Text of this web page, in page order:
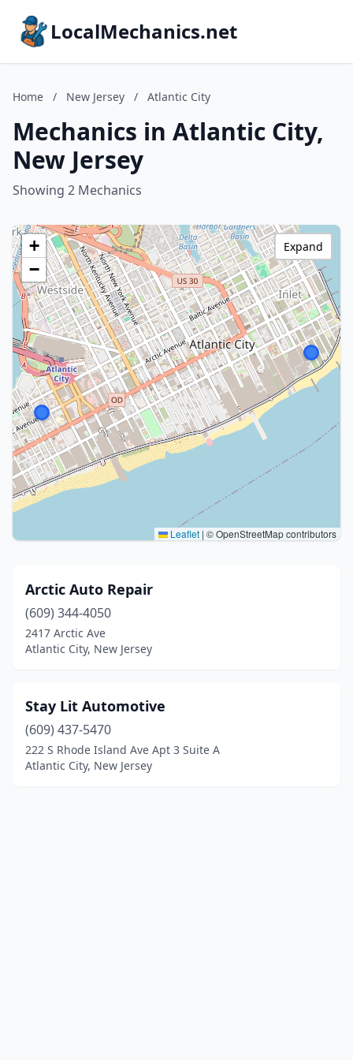
LocalMechanics.net
Home / New Jersey / Atlantic City
Mechanics in Atlantic City,
New Jersey
Showing 2 Mechanics
+
−
Leaflet | © OpenStreetMap contributors
Expand
Arctic Auto Repair
(609) 344-4050
2417 Arctic Ave
Atlantic City, New Jersey
Stay Lit Automotive
(609) 437-5470
222 S Rhode Island Ave Apt 3 Suite A
Atlantic City, New Jersey